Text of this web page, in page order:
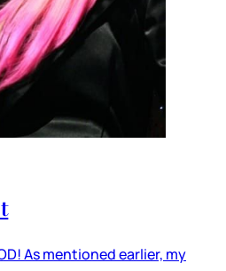
As mentioned earlier, my